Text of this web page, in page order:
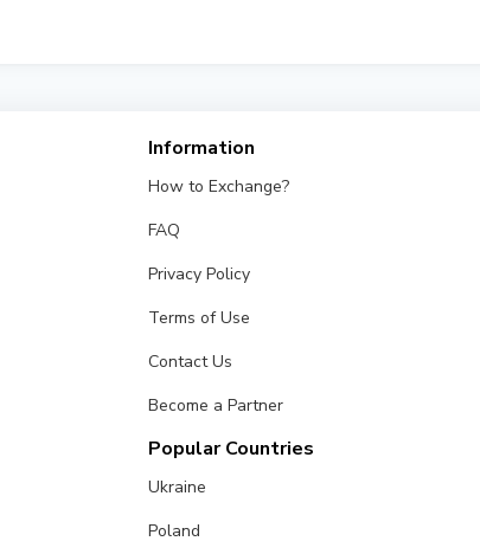
Information
How to Exchange?
FAQ
Privacy Policy
Terms of Use
Contact Us
Become a Partner
Popular Countries
Ukraine
Poland